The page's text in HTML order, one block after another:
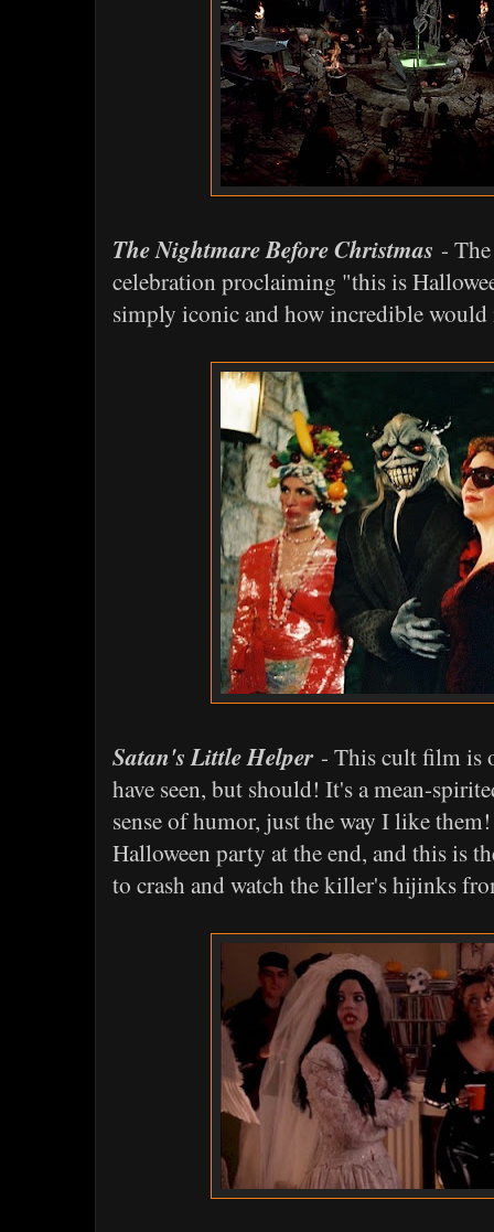
The Nightmare Before Christmas -
celebration proclaiming "this is
simply iconic and how incredible would
Satan's Little Helper- This cult film is
have seen, but should! It's a mean-
sense of humor, just the way I like them!
Halloween party at the end, and this is
to crash and watch the killer's hijinks